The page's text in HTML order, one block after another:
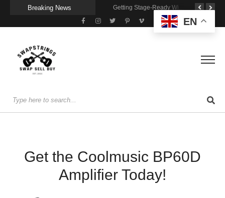
Breaking News Wireless Resonance Pickup for Acoustic Flow
Get the Coolmusic BP60D
Amplifier Today!
EN